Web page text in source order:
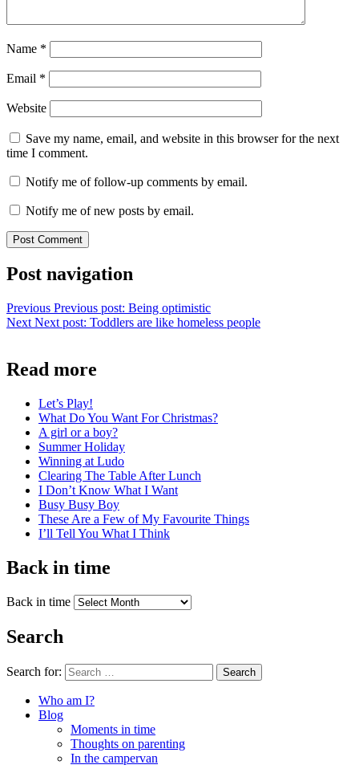
Name *
Email *
Website
Save my name, email, and website in this browser for the next
time I comment.
Notify me of follow-up comments by email.
Notify me of new posts by email.
Post navigation
Previous Previous post: Being optimistic
Next Next post: Toddlers are like homeless people
Read more
Let’s Play!
What Do You Want For Christmas?
A girl or a boy?
Summer Holiday
Winning at Ludo
Clearing The Table After Lunch
I Don’t Know What I Want
Busy Busy Boy
These Are a Few of My Favourite Things
I’ll Tell You What I Think
Back in time
Back in time
Search
Search for: Search
Who am I?
Blog
Moments in time
Thoughts on parenting
In the campervan